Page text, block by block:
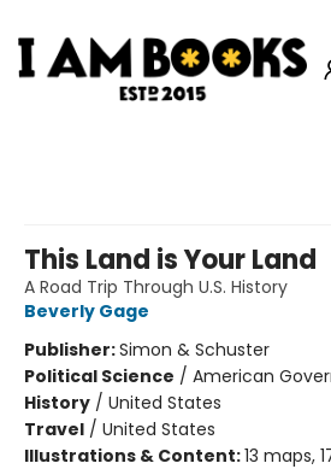
This Land is Your Land
A Road Trip Through U.S. History
Beverly Gage
Publisher:Simon & Schuster
Political Science / American
History / United States
Travel / United States
Illustrations & Content:13 maps,